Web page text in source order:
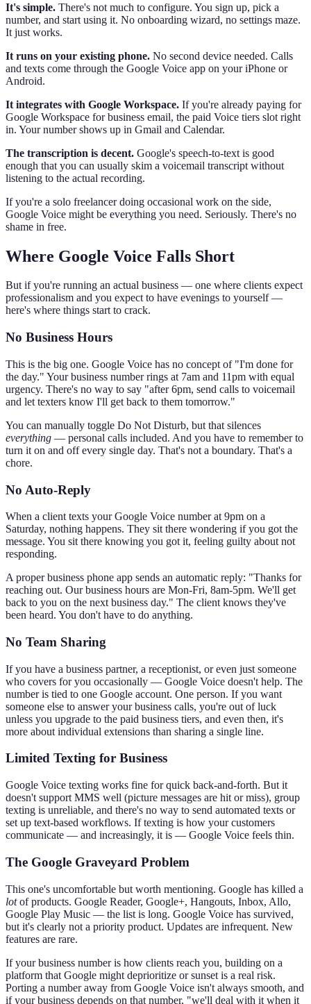
It's simple. There's not much to configure. You sign up, pick a
number, and start using it. No onboarding wizard, no settings maze.
It just works.
It runs on your existing phone. No second device needed. Calls
and texts come through the Google Voice app on your iPhone or
Android.
It integrates with Google Workspace. If you're already paying for
Google Workspace for business email, the paid Voice tiers slot right
in. Your number shows up in Gmail and Calendar.
The transcription is decent. Google's speech-to-text is good
enough that you can usually skim a voicemail transcript without
listening to the actual recording.
If you're a solo freelancer doing occasional work on the side,
Google Voice might be everything you need. Seriously. There's no
shame in free.
Where Google Voice Falls Short
But if you're running an actual business — one where clients expect
professionalism and you expect to have evenings to yourself —
here's where things start to crack.
No Business Hours
This is the big one. Google Voice has no concept of "I'm done for
the day." Your business number rings at 7am and 11pm with equal
urgency. There's no way to say "after 6pm, send calls to voicemail
and let texters know I'll get back to them tomorrow."
You can manually toggle Do Not Disturb, but that silences
everything — personal calls included. And you have to remember to
turn it on and off every single day. That's not a boundary. That's a
chore.
No Auto-Reply
When a client texts your Google Voice number at 9pm on a
Saturday, nothing happens. They sit there wondering if you got the
message. You sit there knowing you got it, feeling guilty about not
responding.
A proper business phone app sends an automatic reply: "Thanks for
reaching out. Our business hours are Mon-Fri, 8am-5pm. We'll get
back to you on the next business day." The client knows they've
been heard. You don't have to do anything.
No Team Sharing
If you have a business partner, a receptionist, or even just someone
who covers for you occasionally — Google Voice doesn't help. The
number is tied to one Google account. One person. If you want
someone else to answer your business calls, you're out of luck
unless you upgrade to the paid business tiers, and even then, it's
more about individual extensions than sharing a single line.
Limited Texting for Business
Google Voice texting works fine for quick back-and-forth. But it
doesn't support MMS well (picture messages are hit or miss), group
texting is unreliable, and there's no way to send automated texts or
set up text-based workflows. If texting is how your customers
communicate — and increasingly, it is — Google Voice feels thin.
The Google Graveyard Problem
This one's uncomfortable but worth mentioning. Google has killed a
lotof products. Google Reader, Google+, Hangouts, Inbox, Allo,
Google Play Music — the list is long. Google Voice has survived,
but it's clearly not a priority product. Updates are infrequent. New
features are rare.
If your business number is how clients reach you, building on a
platform that Google might deprioritize or sunset is a real risk.
Porting a number away from Google Voice isn't always smooth, and
if your business depends on that number, "we'll deal with it when it